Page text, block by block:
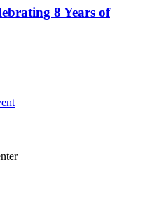
8 Years of